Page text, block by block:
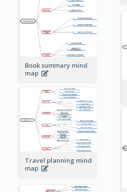
Book summary mind
map
Travel planning mind
map